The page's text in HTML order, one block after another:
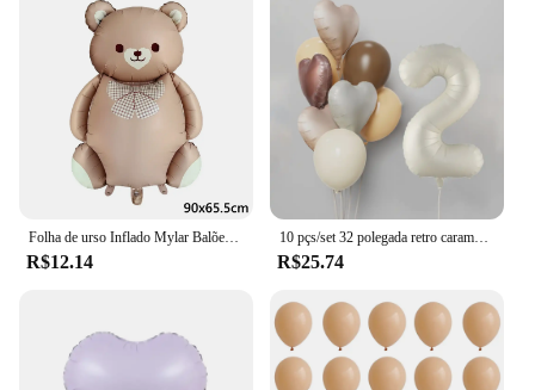
Folha de urso Inflado Mylar Balões, Ursos Marrons, Urso, Arco-íris, Festa Favores Decorações, Fontes do partido, Hélio Bola Grande, 1Pc
R$12.14
10 pçs/set 32 polegada retro caramelo bege creme número folha balão 18 polegada coração estrela bola de hélio criança 1-9rd aniversário chá de bebê deco
R$25.74